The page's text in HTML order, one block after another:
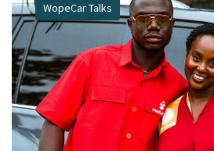
WopeCar Talks